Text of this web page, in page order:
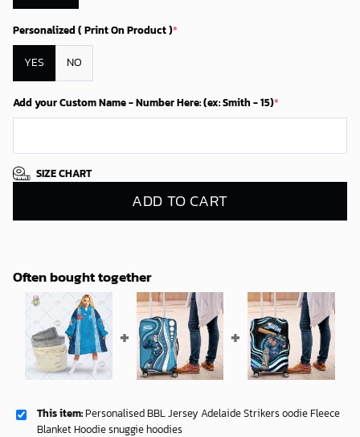
Personalized ( Print On Product )*
YES NO
Add your Custom Name - Number Here: (ex: Smith - 15)*
SIZE CHART
ADD TO CART
Often bought together
This item: Personalised BBL Jersey Adelaide Strikers oodie Fleece
Blanket Hoodie snuggie hoodies